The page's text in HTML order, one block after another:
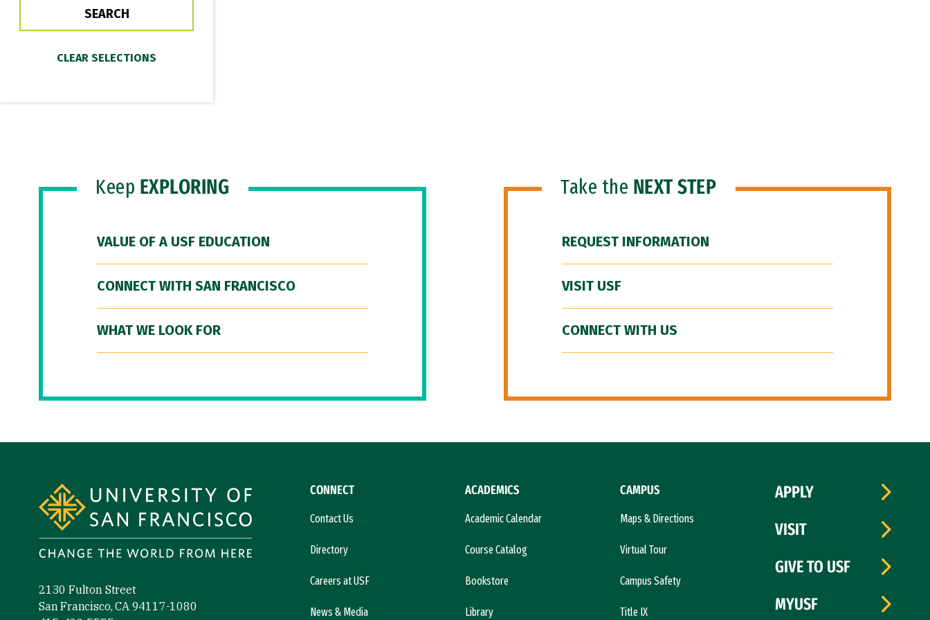
Keep EXPLORING
VALUE OF A USF EDUCATION
CONNECT WITH SAN FRANCISCO
WHAT WE LOOK FOR
Take the NEXT STEP
REQUEST INFORMATION
VISIT USF
CONNECT WITH US
2130 Fulton Street
San Francisco, CA 94117-1080
CONNECT
Contact Us
Directory
Careers at USF
News & Media
ACADEMICS
Academic Calendar
Course Catalog
Bookstore
Library
CAMPUS
Maps & Directions
Virtual Tour
Campus Safety
Title IX
APPLY
VISIT
GIVE TO USF
MYUSF